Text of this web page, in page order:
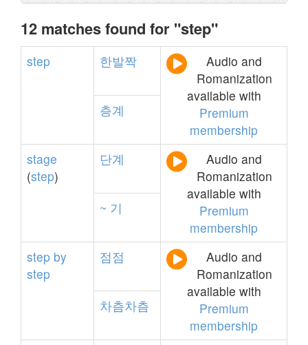
12 matches found for "step"
step 한발짝
Audio and
Romanization
available with
Premium
membership
층계
stage
(step)
단계
Audio and
Romanization
available with
Premium
membership
~ 기
step by
step
점점
Audio and
Romanization
available with
Premium
membership
차츰차츰